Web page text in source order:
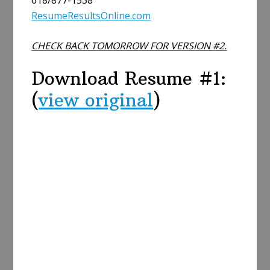
ResumeResultsOnline.com
CHECK BACK TOMORROW FOR VERSION #2.
Download Resume #1:
(view original)